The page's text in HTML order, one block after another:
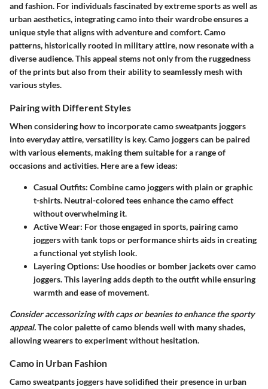
and fashion. For individuals fascinated by extreme sports as well as
urban aesthetics, integrating camo into their wardrobe ensures a
unique style that aligns with adventure and comfort. Camo
patterns, historically rooted in military attire, now resonate with a
diverse audience. This appeal stems not only from the ruggedness
of the prints but also from their ability to seamlessly mesh with
various styles.
Pairing with Different Styles
When considering how to incorporate camo sweatpants joggers
into everyday attire, versatility is key. Camo joggers can be paired
with various elements, making them suitable for a range of
occasions and activities. Here are a few ideas:
Casual Outfits: Combine camo joggers with plain or graphic
t-shirts. Neutral-colored tees enhance the camo effect
without overwhelming it.
Active Wear: For those engaged in sports, pairing camo
joggers with tank tops or performance shirts aids in creating
a functional yet stylish look.
Layering Options: Use hoodies or bomber jackets over camo
joggers. This layering adds depth to the outfit while ensuring
warmth and ease of movement.
Consider accessorizing with caps or beanies to enhance the sporty
appeal.The color palette of camo blends well with many shades,
allowing wearers to experiment without hesitation.
Camo in Urban Fashion
Camo sweatpants joggers have solidified their presence in urban